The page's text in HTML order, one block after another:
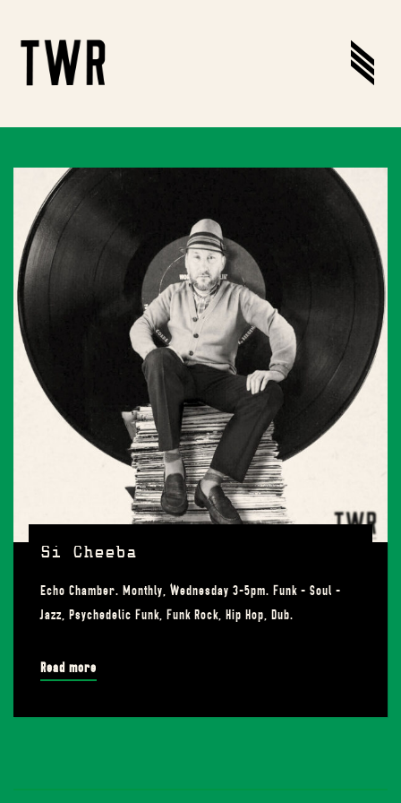
Si Cheeba
Echo Chamber. Monthly, Wednesday 3-5pm. Funk - Soul -
Jazz, Psychedelic Funk, Funk Rock, Hip Hop, Dub.
Read more